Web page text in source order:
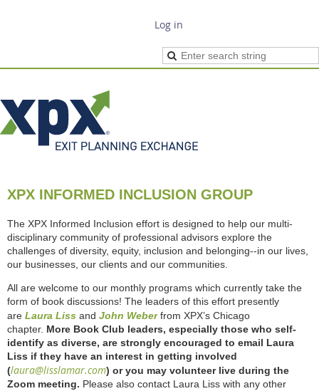
Log in
XPX INFORMED INCLUSION GROUP
The XPX Informed Inclusion effort is designed to help our multi-
disciplinary community of professional advisors explore the
challenges of diversity, equity, inclusion and belonging--in our lives,
our businesses, our clients and our communities.
All are welcome to our monthly programs which currently take the
form of book discussions! The leaders of this effort presently
are Laura Liss and John Weber from XPX’s Chicago
chapter. More Book Club leaders, especially those who self-
identify as diverse, are strongly encouraged to email Laura
Liss if they have an interest in getting involved
(laura@lisslamar.com) or you may volunteer live during the
Zoom meeting. Please also contact Laura Liss with any other